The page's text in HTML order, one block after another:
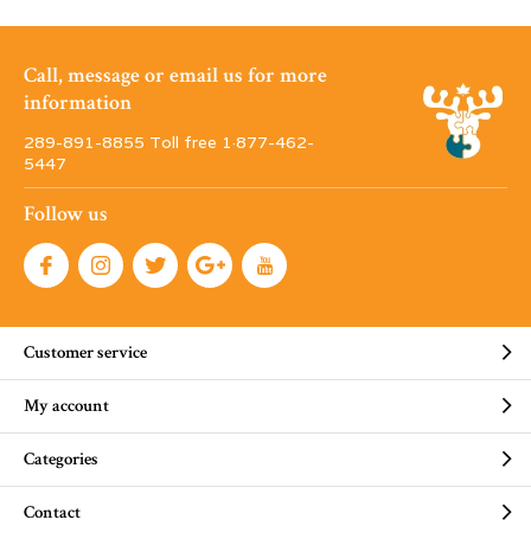
Call, message or email us for more
information
289-891-8855 Toll free 1·877-462-
5447
Follow us
Customer service
My account
Categories
Contact